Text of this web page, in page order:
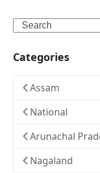
Search
Categories
Assam
National
Arunachal
Nagaland